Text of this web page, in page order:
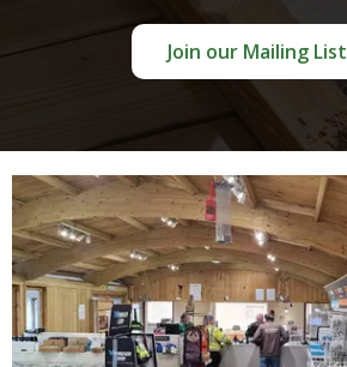
Join our Mailing List